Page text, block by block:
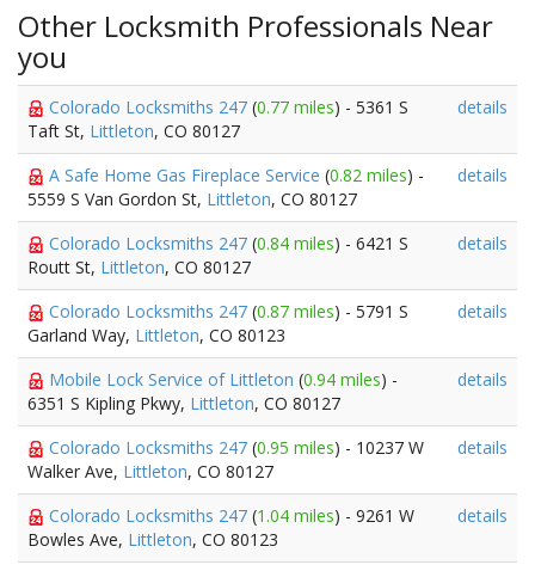
Other Locksmith Professionals Near
you
Colorado Locksmiths 247 (0.77 miles) - 5361 S
Taft St, Littleton, CO 80127
details
A Safe Home Gas Fireplace Service (0.82 miles) -
5559 S Van Gordon St, Littleton, CO 80127
details
Colorado Locksmiths 247 (0.84 miles) - 6421 S
Routt St, Littleton, CO 80127
details
Colorado Locksmiths 247 (0.87 miles) - 5791 S
Garland Way, Littleton, CO 80123
details
Mobile Lock Service of Littleton (0.94 miles) -
6351 S Kipling Pkwy, Littleton, CO 80127
details
Colorado Locksmiths 247 (0.95 miles) - 10237 W
Walker Ave, Littleton, CO 80127
details
Colorado Locksmiths 247 (1.04 miles) - 9261 W
Bowles Ave, Littleton, CO 80123
details